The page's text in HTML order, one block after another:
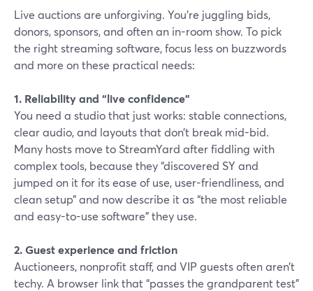
Live auctions are unforgiving. You’re juggling bids,
donors, sponsors, and often an in-room show. To pick
the right streaming software, focus less on buzzwords
and more on these practical needs:
1. Reliability and “live confidence”
You need a studio that just works: stable connections,
clear audio, and layouts that don’t break mid-bid.
Many hosts move to StreamYard after fiddling with
complex tools, because they “discovered SY and
jumped on it for its ease of use, user-friendliness, and
clean setup” and now describe it as “the most reliable
and easy-to-use software” they use.
2. Guest experience and friction
Auctioneers, nonprofit staff, and VIP guests often aren’t
techy. A browser link that “passes the grandparent test”